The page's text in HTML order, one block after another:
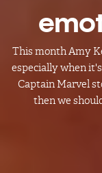
This month Amy
especially when
Captain Marvel
then we